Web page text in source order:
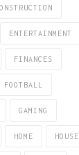
ENTERTAINMENT
FINANCES
FOOTBALL
GAMING
HOME HOUSE